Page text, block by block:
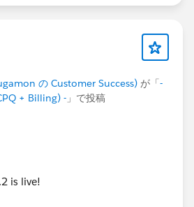
の Customer Success) が「-
+ Billing) - 」で投稿
is live!